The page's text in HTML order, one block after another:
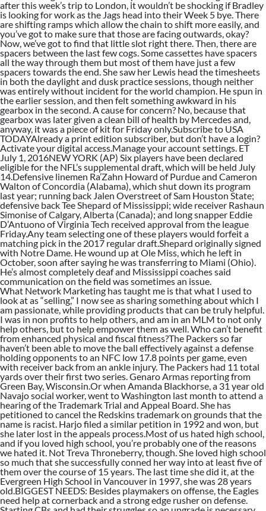
after this week’s trip to London, it wouldn’t be shocking if Bradley
is looking for work as the Jags head into their Week 5 bye. There
are shifting ramps which allow the chain to shift more easily, and
you’ve got to make sure that those are facing outwards, okay?
Now, we’ve got to find that little slot right there. Then, there are
spacers between the last few cogs. Some cassettes have spacers
all the way through them but most of them have just a few
spacers towards the end. She saw her Lewis head the timesheets
in both the daylight and dusk practice sessions, though neither
was entirely without incident for the world champion. He spun in
the earlier session, and then felt something awkward in his
gearbox in the second. A cause for concern? No, because that
gearbox was later given a clean bill of health by Mercedes and,
anyway, it was a piece of kit for Friday only.Subscribe to USA
TODAYAlready a print edition subscriber, but don’t have a login?
Activate your digital access.Manage your account settings. ET
July 1, 2016NEW YORK (AP) Six players have been declared
eligible for the NFL’s supplemental draft, which will be held July
14.Defensive linemen Ra’Zahn Howard of Purdue and Cameron
Walton of Concordia (Alabama), which shut down its program
last year; running back Jalen Overstreet of Sam Houston State;
defensive back Tee Shepard of Mississippi; wide receiver Rashaun
Simonise of Calgary, Alberta (Canada); and long snapper Eddie
D’Antuono of Virginia Tech received approval from the league
Friday.Any team selecting one of these players would forfeit a
matching pick in the 2017 regular draft.Shepard originally signed
with Notre Dame. He wound up at Ole Miss, which he left in
October, soon after saying he was transferring to Miami (Ohio).
He’s almost completely deaf and Mississippi coaches said
communication on the field was sometimes an issue.
What Network Marketing has taught me is that what I used to
look at as “selling,” I now see as sharing something about which I
am passionate, while providing products that can be truly helpful.
I was in non profits to help others, and am in an MLM to not only
help others, but to help empower them as well. Who can’t benefit
from enhanced physical and fiscal fitness?The Packers so far
haven’t been able to move the ball effectively against a defense
holding opponents to an NFC low 17.8 points per game, even
with receiver back from an ankle injury. The Packers had 11 total
yards over their first two series. Genaro Armas reporting from
Green Bay, Wisconsin.Or when Amanda Blackhorse, a 31 year old
Navajo social worker, went to Washington last month to attend a
hearing of the Trademark Trial and Appeal Board. She has
petitioned to cancel the Redskins trademark on grounds that the
name is racist. Harjo filed a similar petition in 1992 and won, but
she later lost in the appeals process.Most of us hated high school,
and if you loved high school, you’re probably one of the reasons
we hated it. Not Treva Throneberry, though. She loved high school
so much that she successfully conned her way into at least five of
them over the course of 15 years. The last time she did it, at the
Evergreen High School in Vancouver in 1997, she was 28 years
old.BIGGEST NEEDS: Besides playmakers on offense, the Eagles
need help at cornerback and a strong edge rusher on defense.